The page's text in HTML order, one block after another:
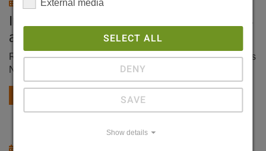
11/18/2024
International Aluminium Journal 10/2024
about Evertz Hydrotechnik
Replacement of the selective roll cooling system at Novelis
Nachterstedt
External media
SELECT ALL
DENY
SAVE
Show details